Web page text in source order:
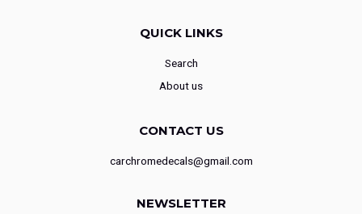
QUICK LINKS
Search
About us
CONTACT US
carchromedecals@gmail.com
NEWSLETTER